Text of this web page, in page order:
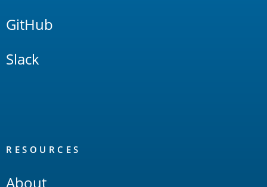
GitHub
Slack
RESOURCES
About